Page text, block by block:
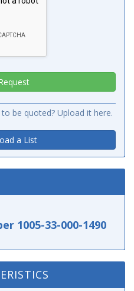
be quoted? Upload it here.
a List
1005-33-000-1490